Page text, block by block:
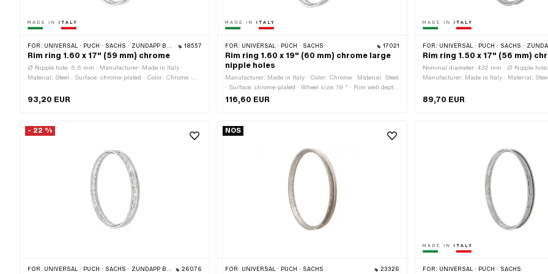
FOR: UNIVERSAL · PUCH · SACHS · ZÜNDAPP BELMONDO 18557
Rim ring 1.60 x 17" (59 mm) chrome
Ø Nipple hole: 6.6 mm · Manufacturer: Made in Italy ·
Material: Steel · Surface: chrome-plated · Color: Chrome ·
outside: 59 mm · Number of spoke holes: 36 pcs
93,20 EUR
FOR: UNIVERSAL · PUCH · SACHS 17021
Rim ring 1.60 x 19" (60 mm) chrome large
nipple holes
Manufacturer: Made in Italy · Color: Chrome · Material: Steel
· Surface: chrome-plated · Wheel size: 19 " · Rim well depth:
8.5 mm · Nominal diameter: 482 mm · Overall width
36 pcs
116,60 EUR
FOR: UNIVERSAL · PUCH · SACHS · ZÜNDAPP
Rim ring 1.50 x 17" (56 mm)
Nominal diameter: 432 mm · Ø Nipple
Manufacturer: Made in Italy · Material:
Jaw width [inch]: 1.5 " · Jaw width [mm]:
89,70 EUR
- 22 %
FOR: UNIVERSAL · PUCH · SACHS · ZÜNDAPP BELMONDO 26076
NOS
FOR: UNIVERSAL · PUCH · SACHS 23326 FOR: UNIVERSAL · PUCH · SACHS